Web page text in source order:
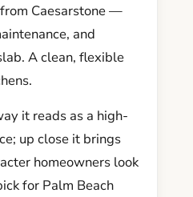
Caesarstone —
and
A clean, flexible
it reads as a high-
up close it brings
homeowners look
for Palm Beach